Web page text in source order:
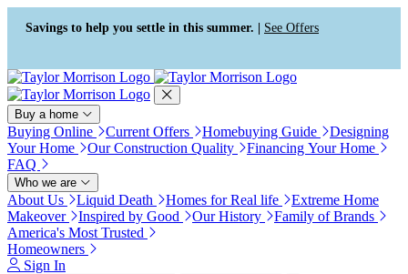
Press Alt+1 for screen-reader
mode, Alt+0 to cancel
Accessibility Screen-Reader
Guide, Feedback, and Issue
Reporting | New window
Savings to help you settle in this summer. | See Offers
Buy a home
Buying Online Current Offers Homebuying Guide
Designing
Your Home
Our Construction Quality
Financing Your Home
FAQ
Who we are
About Us Liquid Death Homes for Real life
Extreme Home
Makeover
Inspired by Good Our History
Family of Brands
America's Most Trusted
Homeowners
Sign In